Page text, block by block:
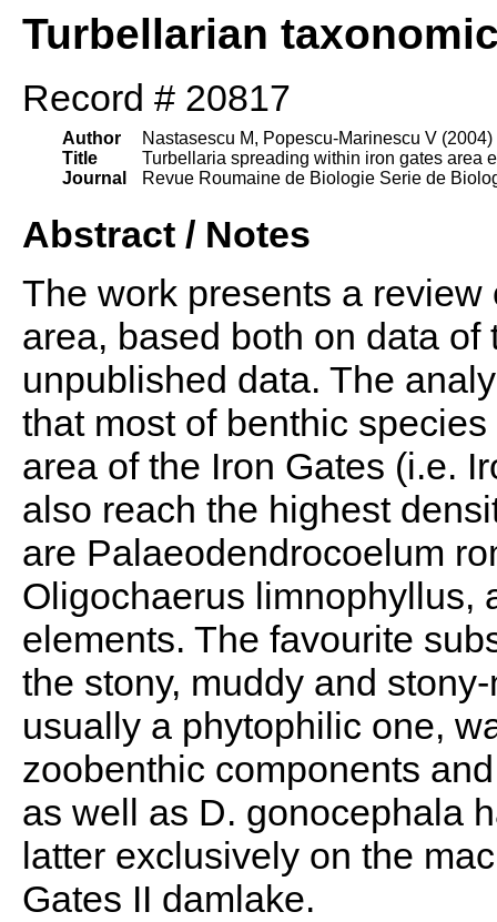
Turbellarian
Record # 20817
Author
Title
Journal
Nastasescu M, Popescu-Marinescu V (2004)
Turbellaria spreading within iron gates area
Revue Roumaine de Biologie Serie de
Abstract / Notes
The work presents a
area, based both on data
unpublished data. The
that most of benthic
area of the Iron Gates (i.e.
also reach the highest
are Palaeodendrocoelum
Oligochaerus limnophyllus,
elements. The favourite
the stony, muddy and
usually a phytophilic one,
zoobenthic components
as well as D. gonocephala
latter exclusively on the
Gates II damlake.